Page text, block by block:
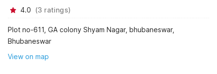
4.0 (3 ratings)
Plot no-611, GA colony Shyam Nagar, bhubaneswar,
Bhubaneswar
View on map